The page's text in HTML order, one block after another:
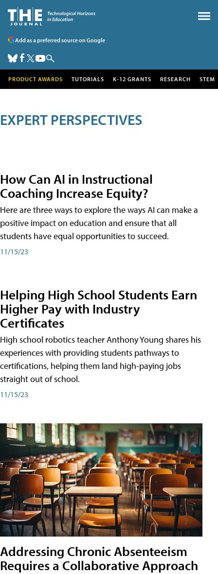
Add as a preferred source on Google
PRODUCT AWARDS TUTORIALS K-12 GRANTS RESEARCH STEM
EXPERT PERSPECTIVES
How Can AI in Instructional
Coaching Increase Equity?
Here are three ways to explore the ways AI can make a
positive impact on education and ensure that all
students have equal opportunities to succeed.
11/15/23
Helping High School Students Earn
Higher Pay with Industry
Certificates
High school robotics teacher Anthony Young shares his
experiences with providing students pathways to
certifications, helping them land high-paying jobs
straight out of school.
11/15/23
Addressing Chronic Absenteeism
Requires a Collaborative Approach